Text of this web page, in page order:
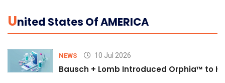
UNited States Of AMERICA
NEWS 10 Jul 2026
Bausch + Lomb Introduced Orphia™ to